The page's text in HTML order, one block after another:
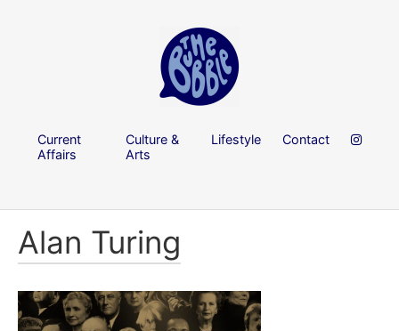
Current
Affairs
Culture &
Arts
Lifestyle Contact
Alan Turing